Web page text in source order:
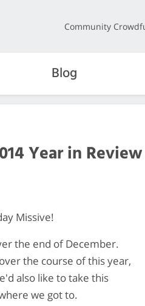
Community
Blog
Year in Review
Missive!
the end of December.
the course of this year,
also like to take this
we got to.